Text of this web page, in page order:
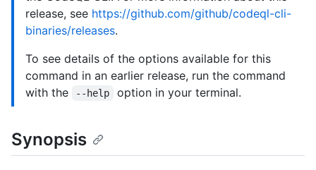
release, see https://github.com/github/codeql-cli-
binaries/releases.
To see details of the options available for this
command in an earlier release, run the command
with the
--help option in your terminal.
Synopsis